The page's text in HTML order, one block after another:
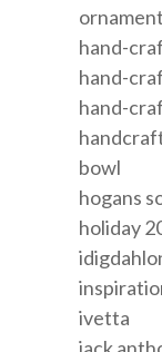
hand-
hand-
hand-
bowl
hogans
holiday
ivetta